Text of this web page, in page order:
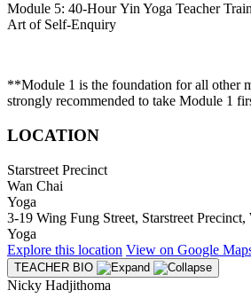
Module 5: 40-Hour Yin Yoga Teacher
Art of Self-Enquiry
**Module 1 is the foundation for all other
strongly recommended to take Module 1
LOCATION
Starstreet Precinct
Wan Chai
Yoga
3-19 Wing Fung Street, Starstreet
Yoga
Explore this location View on Google
TEACHER BIO
Nicky Hadjithoma